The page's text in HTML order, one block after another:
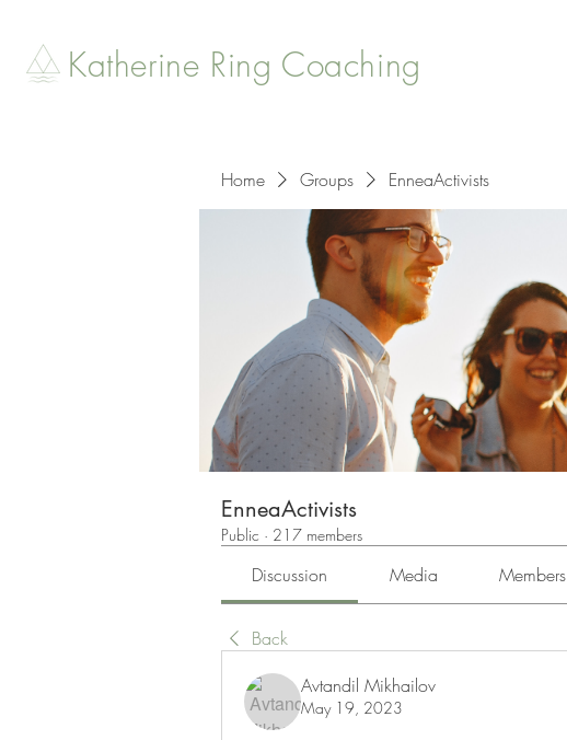
Katherine Ring Coaching
Home Groups EnneaActivists
EnneaActivists
Public · 217 members
Discussion Media Members
Back
Avtandil Mikhailov
May 19, 2023